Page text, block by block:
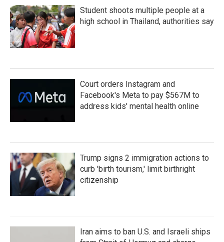
Student shoots multiple people at a
high school in Thailand, authorities say
Court orders Instagram and
Facebook's Meta to pay $567M to
address kids' mental health online
Trump signs 2 immigration actions to
curb 'birth tourism,' limit birthright
citizenship
Iran aims to ban U.S. and Israeli ships